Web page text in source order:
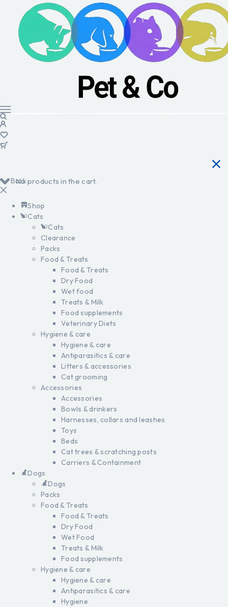
No products in the cart.
Back
Shop
Cats
Cats
Clearance
Packs
Food & Treats
Food & Treats
Dry Food
Wet food
Treats & Milk
Food supplements
Veterinary Diets
Hygiene & care
Hygiene & care
Antiparasitics & care
Litters & accessories
Cat grooming
Accessories
Accessories
Bowls & drinkers
Harnesses, collars and leashes
Toys
Beds
Cat trees & scratching posts
Carriers & Containment
Dogs
Dogs
Packs
Food & Treats
Food & Treats
Dry Food
Wet Food
Treats & Milk
Food supplements
Hygiene & care
Hygiene & care
Antiparasitics & care
Hygiene